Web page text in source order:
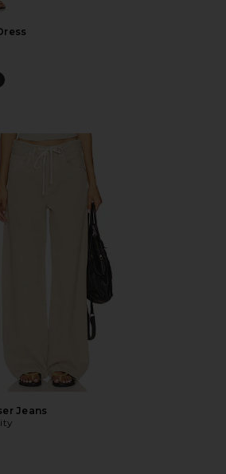
Brynn Drawstring Trouser Jeans
Jeans